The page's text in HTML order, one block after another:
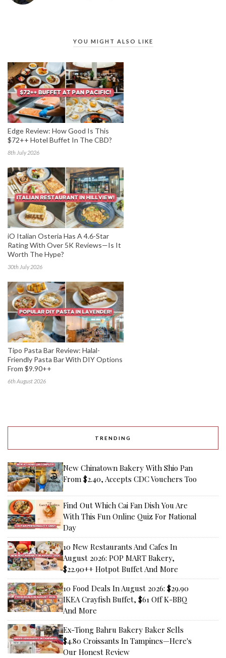
YOU MIGHT ALSO LIKE
Edge Review: How Good Is This
$72++ Hotel Buffet In The CBD?
8th July 2026
iO Italian Osteria Has A 4.6-Star
Rating With Over 5K Reviews—Is It
Worth The Hype?
30th July 2026
Tipo Pasta Bar Review: Halal-
Friendly Pasta Bar With DIY Options
From $9.90++
6th August 2026
TRENDING
New Chinatown Bakery With Shio Pan
From $2.40, Accepts CDC Vouchers Too
Find Out Which Cai Fan Dish You Are
With This Fun Online Quiz For National
Day
10 New Restaurants And Cafes In
August 2026: POP MART Bakery,
$22.90++ Hotpot Buffet And More
10 Food Deals In August 2026: $29.90
IKEA Crayfish Buffet, $61 Off K-BBQ
And More
Ex-Tiong Bahru Bakery Baker Sells
$4.80 Croissants In Tampines—Here's
Our Honest Review